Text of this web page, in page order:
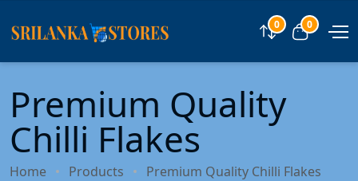
Compare
0 View cart
0
Premium Quality
Chilli Flakes
Home Products Premium Quality Chilli Flakes